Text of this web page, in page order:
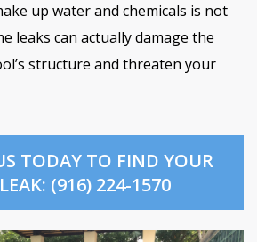
up water and chemicals is not
leaks can actually damage the
structure and threaten your
TODAY TO FIND YOUR
(916) 224-1570